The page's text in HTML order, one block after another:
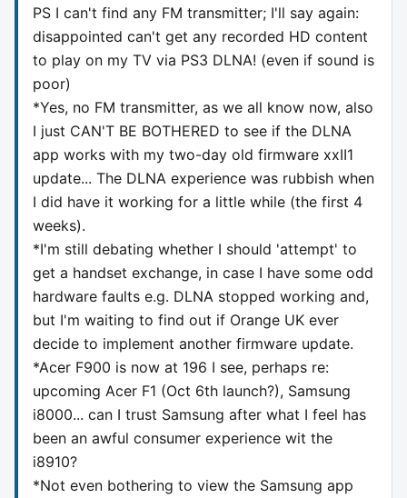
PS I can't find any FM transmitter; I'll say again:
disappointed can't get any recorded HD content
to play on my TV via PS3 DLNA! (even if sound is
poor)
*Yes, no FM transmitter, as we all know now, also
I just CAN'T BE BOTHERED to see if the DLNA
app works with my two-day old firmware xxII1
update... The DLNA experience was rubbish when
I did have it working for a little while (the first 4
weeks).
*I'm still debating whether I should 'attempt' to
get a handset exchange, in case I have some odd
hardware faults e.g. DLNA stopped working and,
but I'm waiting to find out if Orange UK ever
decide to implement another firmware update.
*Acer F900 is now at 196 I see, perhaps re:
upcoming Acer F1 (Oct 6th launch?), Samsung
i8000... can I trust Samsung after what I feel has
been an awful consumer experience wit the
i8910?
*Not even bothering to view the Samsung app